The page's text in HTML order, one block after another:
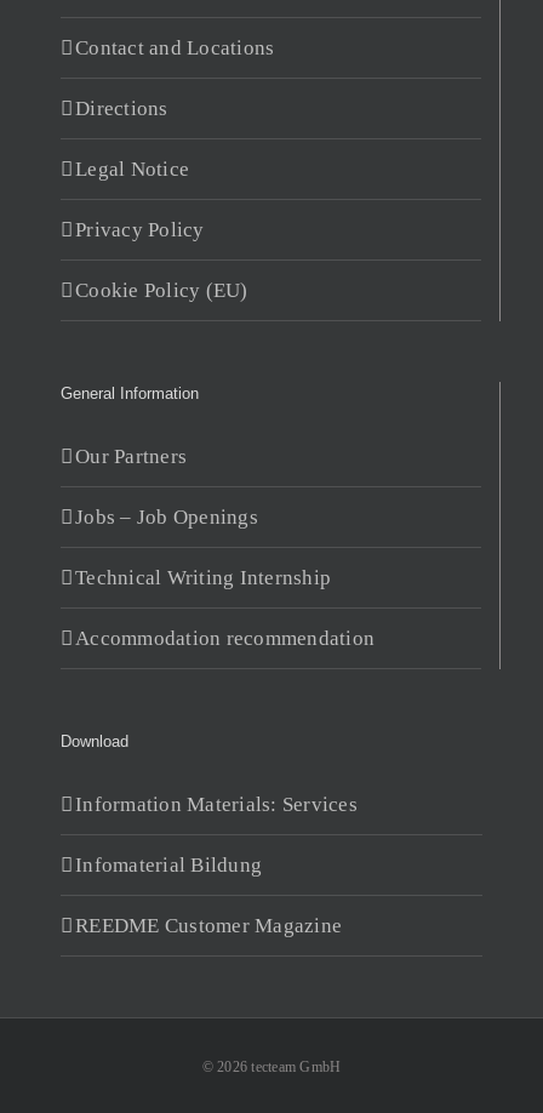
Contact and Locations
Directions
Legal Notice
Privacy Policy
Cookie Policy (EU)
General Information
Our Partners
Jobs – Job Openings
Technical Writing Internship
Accommodation recommendation
Download
Information Materials: Services
Infomaterial Bildung
REEDME Customer Magazine
© 2026 tecteam GmbH